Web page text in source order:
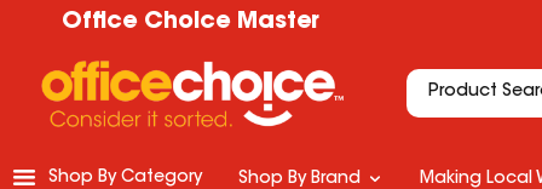
Office Choice Master
Shop By Category Shop By Brand Making Local